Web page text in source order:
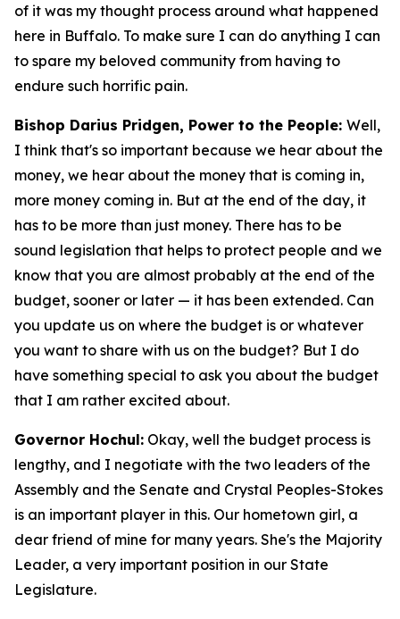
of it was my thought process around what happened
here in Buffalo. To make sure I can do anything I can
to spare my beloved community from having to
endure such horrific pain.
Bishop Darius Pridgen, Power to the People: Well,
I think that's so important because we hear about the
money, we hear about the money that is coming in,
more money coming in. But at the end of the day, it
has to be more than just money. There has to be
sound legislation that helps to protect people and we
know that you are almost probably at the end of the
budget, sooner or later — it has been extended. Can
you update us on where the budget is or whatever
you want to share with us on the budget? But I do
have something special to ask you about the budget
that I am rather excited about.
Governor Hochul: Okay, well the budget process is
lengthy, and I negotiate with the two leaders of the
Assembly and the Senate and Crystal Peoples-Stokes
is an important player in this. Our hometown girl, a
dear friend of mine for many years. She's the Majority
Leader, a very important position in our State
Legislature.